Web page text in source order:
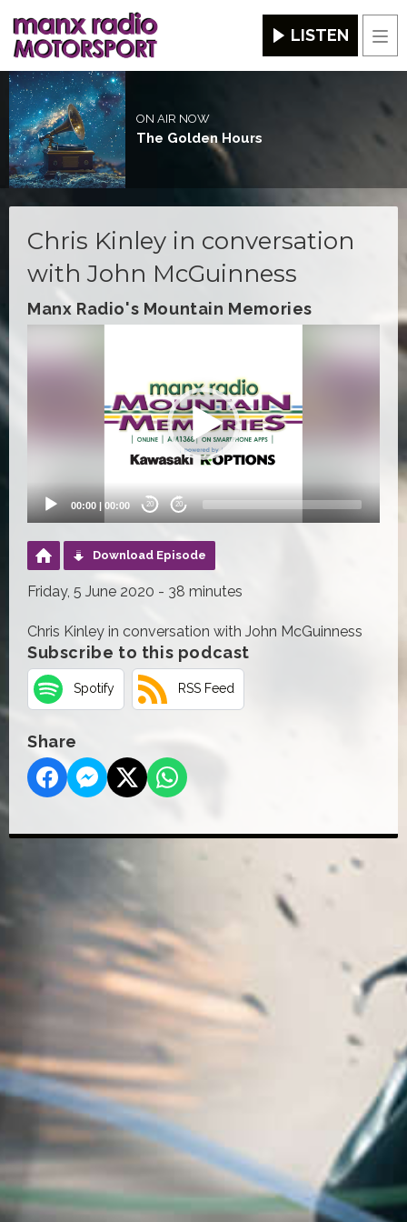
LISTEN
ON AIR NOW
The Golden Hours
Chris Kinley in conversation
with John McGuinness
Manx Radio's Mountain Memories
Player
00:00 | 00:00 20 20
Download Episode
Friday, 5 June 2020 - 38 minutes
Chris Kinley in conversation with John McGuinness
Subscribe to this podcast
Spotify RSS Feed
Share